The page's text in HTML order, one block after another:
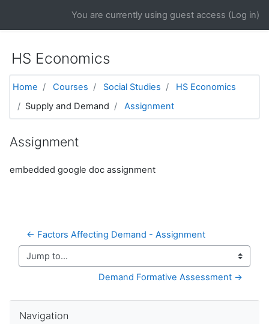
You are currently using guest access (Log in)
HS Economics
Home Courses Social Studies
HS Economics
Supply and Demand
Assignment
Assignment
embedded google doc assignment
← Factors Affecting Demand - Assignment
Jump to...
Demand Formative Assessment →
Navigation